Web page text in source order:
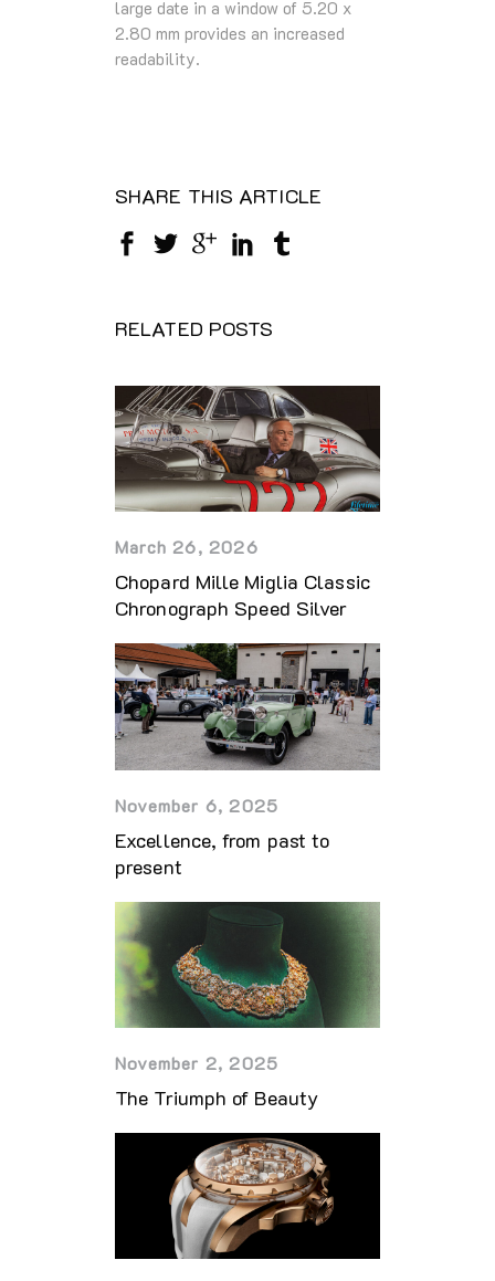
large date in a window of 5.20 x
2.80 mm provides an increased
readability.
SHARE THIS ARTICLE
RELATED POSTS
March 26, 2026
Chopard Mille Miglia Classic
Chronograph Speed Silver
November 6, 2025
Excellence, from past to
present
November 2, 2025
The Triumph of Beauty